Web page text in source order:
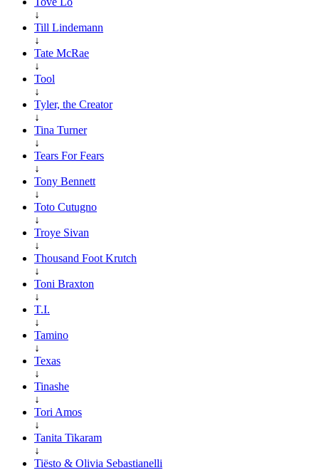
↓
Till Lindemann
↓
Tate McRae
↓
Tool
↓
Tyler, the Creator
↓
Tina Turner
↓
Tears For Fears
↓
Tony Bennett
↓
Toto Cutugno
↓
Troye Sivan
↓
Thousand Foot Krutch
↓
Toni Braxton
↓
T.I.
↓
Tamino
↓
Texas
↓
Tinashe
↓
Tori Amos
↓
Tanita Tikaram
↓
Tiësto & Olivia Sebastianelli